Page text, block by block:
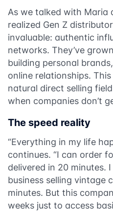
As we talked with Maria
realized Gen Z
invaluable: authentic
networks. They’ve
building personal
online relationships.
natural direct selling
when companies don’t
The speed reality
“Everything in my life
continues. “I can order
delivered in 20 minutes.
business selling vintage
minutes. But this
weeks just to access